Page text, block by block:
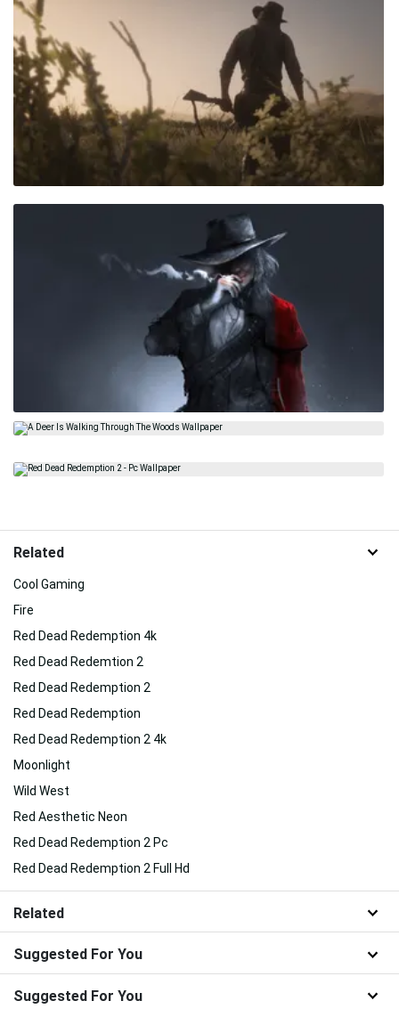
Related
Cool Gaming
Fire
Red Dead Redemption 4k
Red Dead Redemtion 2
Red Dead Redemption 2
Red Dead Redemption
Red Dead Redemption 2 4k
Moonlight
Wild West
Red Aesthetic Neon
Red Dead Redemption 2 Pc
Red Dead Redemption 2 Full Hd
Related
Suggested For You
Suggested For You